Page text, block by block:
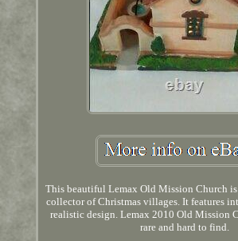
This beautiful Lemax Old Mission Church is
collector of Christmas villages. It features
realistic design. Lemax 2010 Old Mission
rare and hard to find.